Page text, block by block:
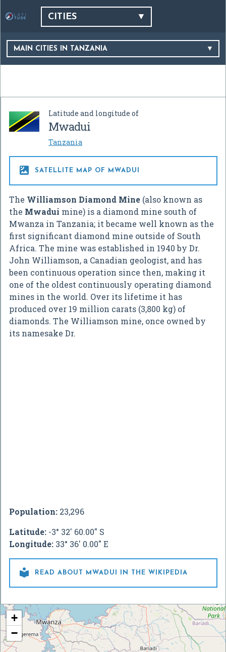
CITIES
MAIN CITIES IN TANZANIA
Latitude and longitude of
Mwadui
Tanzania
 SATELLITE MAP OF MWADUI
The Williamson Diamond Mine (also known as
the Mwadui mine) is a diamond mine south of
Mwanza in Tanzania; it became well known as the
first significant diamond mine outside of South
Africa. The mine was established in 1940 by Dr.
John Williamson, a Canadian geologist, and has
been continuous operation since then, making it
one of the oldest continuously operating diamond
mines in the world. Over its lifetime it has
produced over 19 million carats (3,800 kg) of
diamonds. The Williamson mine, once owned by
its namesake Dr.
Population: 23,296
Latitude: -3° 32' 60.00" S
Longitude: 33° 36' 0.00" E
 READ ABOUT MWADUI IN THE WIKIPEDIA
+
−